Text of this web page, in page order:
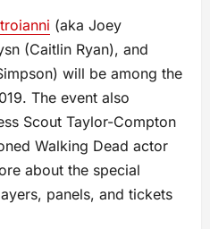
(aka Joey
(Caitlin Ryan), and
will be among the
The event also
Scout Taylor-Compton
Walking Dead actor
about the special
panels, and tickets